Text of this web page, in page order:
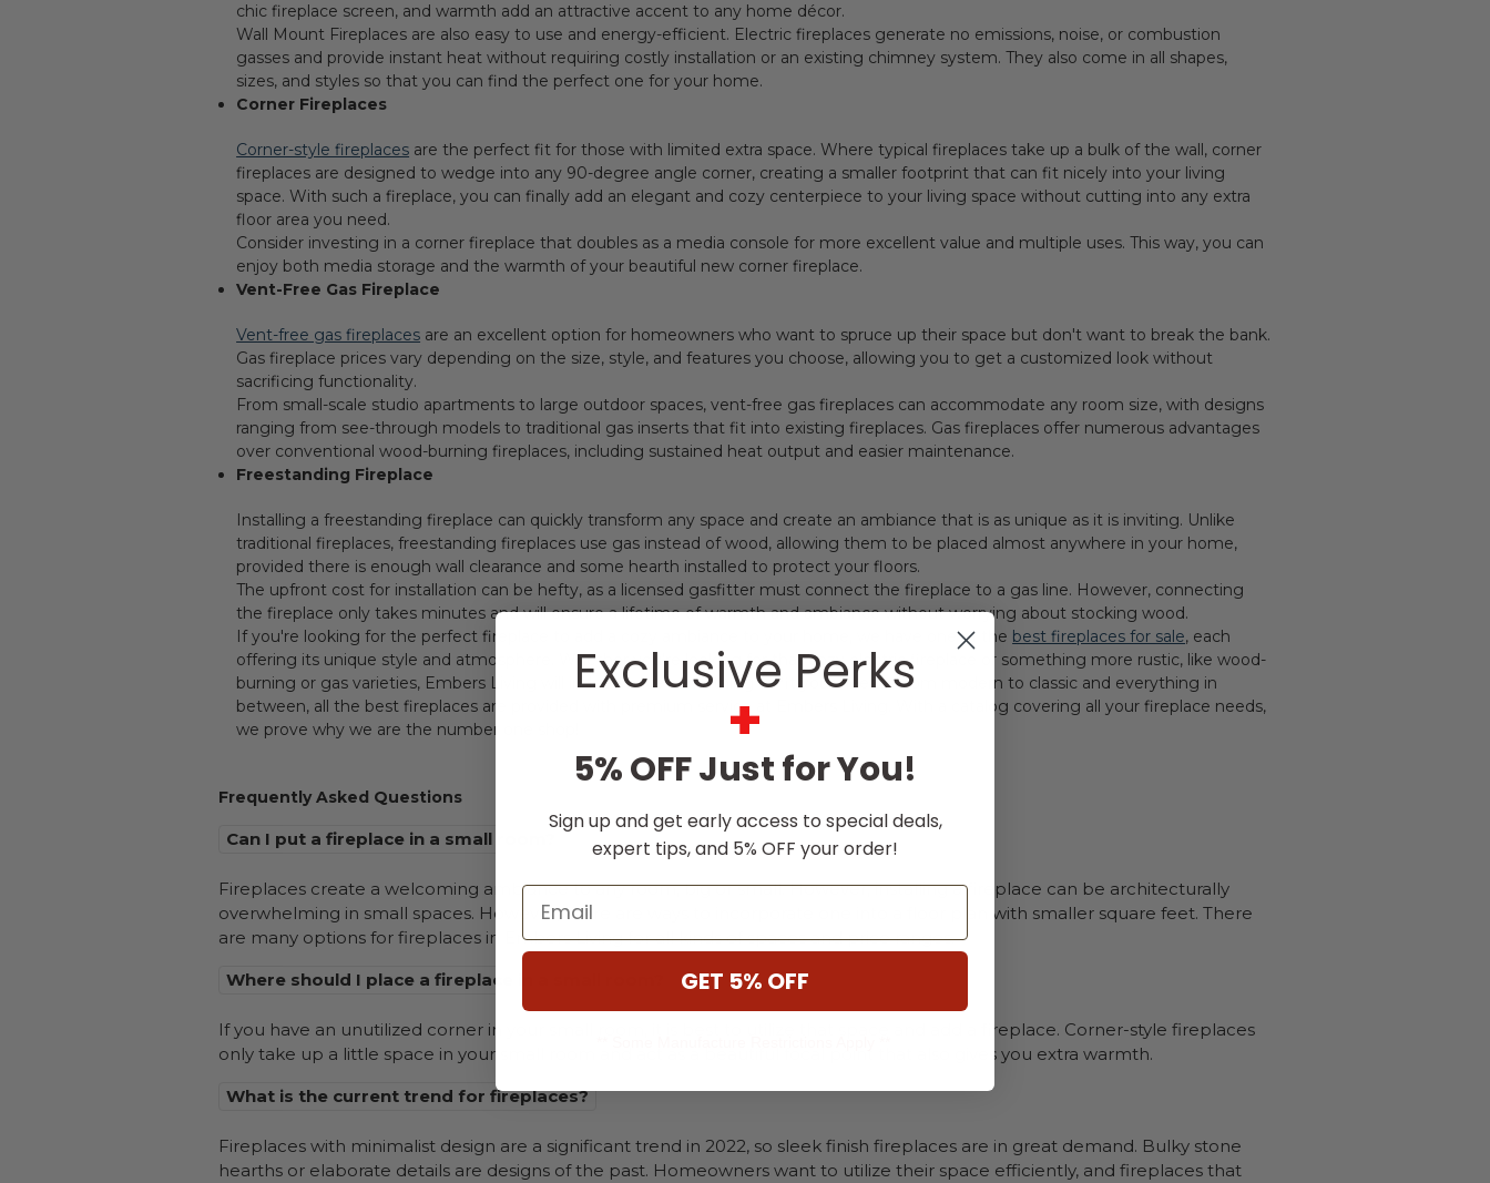
chic fireplace screen, and warmth add an attractive accent to any home décor.
Wall Mount Fireplaces are also easy to use and energy-efficient. Electric fireplaces generate no emissions, noise, or combustion
gasses and provide instant heat without requiring costly installation or an existing chimney system. They also come in all shapes,
sizes, and styles so that you can find the perfect one for your home.
Corner Fireplaces
Corner-style fireplaces are the perfect fit for those with limited extra space. Where typical fireplaces take up a bulk of the wall, corner
fireplaces are designed to wedge into any 90-degree angle corner, creating a smaller footprint that can fit nicely into your living
space. With such a fireplace, you can finally add an elegant and cozy centerpiece to your living space without cutting into any extra
floor area you need.
Consider investing in a corner fireplace that doubles as a media console for more excellent value and multiple uses. This way, you can
enjoy both media storage and the warmth of your beautiful new corner fireplace.
Vent-Free Gas Fireplace
Vent-free gas fireplaces are an excellent option for homeowners who want to spruce up their space but don't want to break the bank.
Gas fireplace prices vary depending on the size, style, and features you choose, allowing you to get a customized look without
sacrificing functionality.
From small-scale studio apartments to large outdoor spaces, vent-free gas fireplaces can accommodate any room size, with designs
ranging from see-through models to traditional gas inserts that fit into existing fireplaces. Gas fireplaces offer numerous advantages
over conventional wood-burning fireplaces, including sustained heat output and easier maintenance.
Freestanding Fireplace
Installing a freestanding fireplace can quickly transform any space and create an ambiance that is as unique as it is inviting. Unlike
traditional fireplaces, freestanding fireplaces use gas instead of wood, allowing them to be placed almost anywhere in your home,
provided there is enough wall clearance and some hearth installed to protect your floors.
The upfront cost for installation can be hefty, as a licensed gasfitter must connect the fireplace to a gas line. However, connecting
the fireplace only takes minutes and will ensure a lifetime of warmth and ambiance without worrying about stocking wood.
If you're looking for the perfect fireplace to add a cozy ambiance to your home, we have one of the best fireplaces for sale, each
offering its unique style and atmosphere. Whether you're looking for that cozy electric fireplace or something more rustic, like wood-
burning or gas varieties, Embers Living will indeed have something to fit your needs. From modern to classic and everything in
between, all the best fireplaces are provided with premium service at Embers Living. With a catalog covering all your fireplace needs,
we prove why we are the number one shop!
Frequently Asked Questions
Can I put a fireplace in a small room?
Fireplaces create a welcoming ambiance to any room, big or small. However, installing a fireplace can be architecturally
overwhelming in small spaces. However, there are ways to incorporate one into a floor plan with smaller square feet. There
are many options for fireplaces in Embers Living for all kinds of spaces and price ranges.
Where should I place a fireplace in a small room?
If you have an unutilized corner in your small room, it is best to utilize that space and add a fireplace. Corner-style fireplaces
only take up a little space in your small room and act as a beautiful focal point that also gives you extra warmth.
What is the current trend for fireplaces?
Fireplaces with minimalist design are a significant trend in 2022, so sleek finish fireplaces are in great demand. Bulky stone
hearths or elaborate details are designs of the past. Homeowners want to utilize their space efficiently, and fireplaces that
Exclusive Perks
+
5% OFF Just for You!
Sign up and get early access to special deals,
expert tips, and 5% OFF your order!
Email
GET 5% OFF